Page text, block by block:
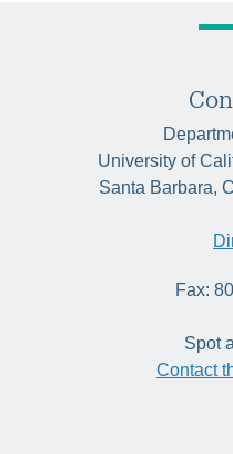
University of
Santa Barbara,
Fax:
Spot
Contact